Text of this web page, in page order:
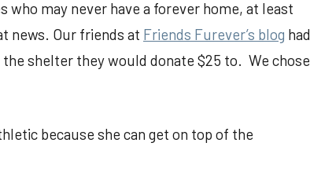
may never have a forever home, at least
news. Our friends at Friends Furever’s blog had
shelter they would donate $25 to. We chose
because she can get on top of the